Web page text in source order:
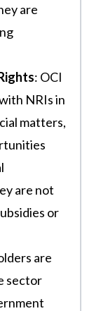
are
: OCI
NRIs in
matters,
are not
or
are
sector